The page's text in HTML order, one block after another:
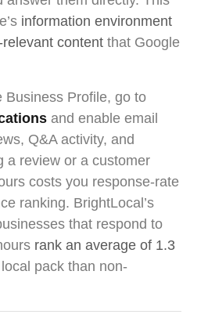
information environment
content that Google
Business Profile, go to
and enable email
Q&A activity, and
a review or a customer
costs you response-rate
ranking. BrightLocal’s
that respond to
rank an average of 1.3
pack than non-